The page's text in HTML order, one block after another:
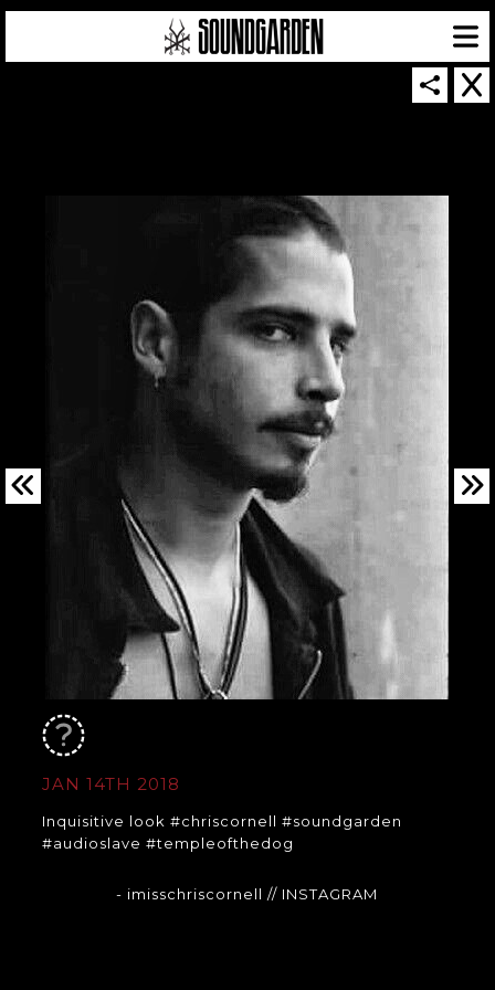
JAN 14TH 2018
Inquisitive look #chriscornell #soundgarden
#audioslave #templeofthedog
- imisschriscornell// INSTAGRAM
SOUNDGARDEN NEWSLETTER
© 2026 SOUNDGARDEN
TERMS & CONDITIONS
PRIVACY POLICY
| WEBSITE PRODUCED BY
THE CREATIVE CORPORATION
IN COLLABORATION WITH
SUSPENDED IN LIGHT